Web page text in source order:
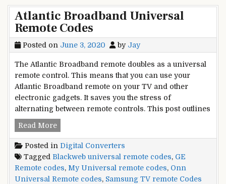
Warner
Cable
Universal
Remote
Codes
UR5u-
Atlantic Broadband Universal
Remote Codes
Posted on June 3, 2020 by Jay
The Atlantic Broadband remote doubles as a universal
remote control. This means that you can use your
Atlantic Broadband remote on your TV and other
electronic gadgets. It saves you the stress of
alternating between remote controls. This post outlines
Read MoreAtlantic
Broadband
Universal
Remote
Codes
Posted in Digital Converters
Tagged Blackweb universal remote codes, GE
Remote codes, My Universal remote codes, Onn
Universal Remote codes, Samsung TV remote Codes